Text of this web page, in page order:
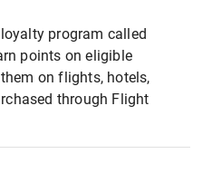
program called
points on eligible
on flights, hotels,
through Flight